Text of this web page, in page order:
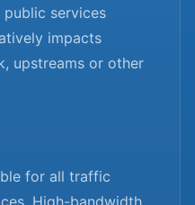
services
impacts
upstreams or other
for all traffic
High-bandwidth,